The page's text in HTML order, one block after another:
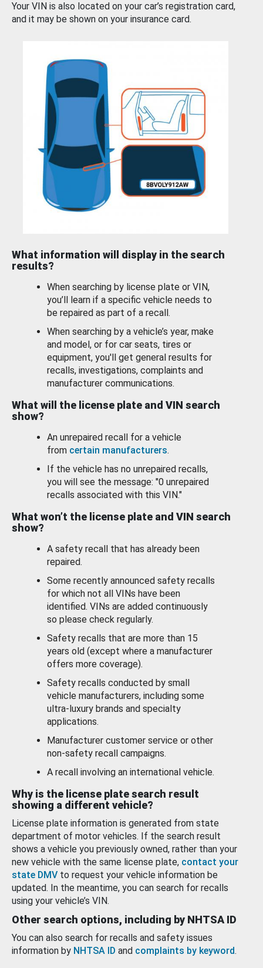
Your VIN is also located on your car’s registration card,
and it may be shown on your insurance card.
What information will display in the search
results?
When searching by license plate or VIN,
you’ll learn if a specific vehicle needs to
be repaired as part of a recall.
When searching by a vehicle’s year, make
and model, or for car seats, tires or
equipment, you'll get general results for
recalls, investigations, complaints and
manufacturer communications.
What will the license plate and VIN search
show?
An unrepaired recall for a vehicle
from certain manufacturers.
If the vehicle has no unrepaired recalls,
you will see the message: "0 unrepaired
recalls associated with this VIN."
What won’t the license plate and VIN search
show?
A safety recall that has already been
repaired.
Some recently announced safety recalls
for which not all VINs have been
identified. VINs are added continuously
so please check regularly.
Safety recalls that are more than 15
years old (except where a manufacturer
offers more coverage).
Safety recalls conducted by small
vehicle manufacturers, including some
ultra-luxury brands and specialty
applications.
Manufacturer customer service or other
non-safety recall campaigns.
A recall involving an international vehicle.
Why is the license plate search result
showing a different vehicle?
License plate information is generated from state
department of motor vehicles. If the search result
shows a vehicle you previously owned, rather than your
new vehicle with the same license plate, contact your
state DMV to request your vehicle information be
updated. In the meantime, you can search for recalls
using your vehicle’s VIN.
Other search options, including by NHTSA ID
You can also search for recalls and safety issues
information by NHTSA ID and complaints by keyword.